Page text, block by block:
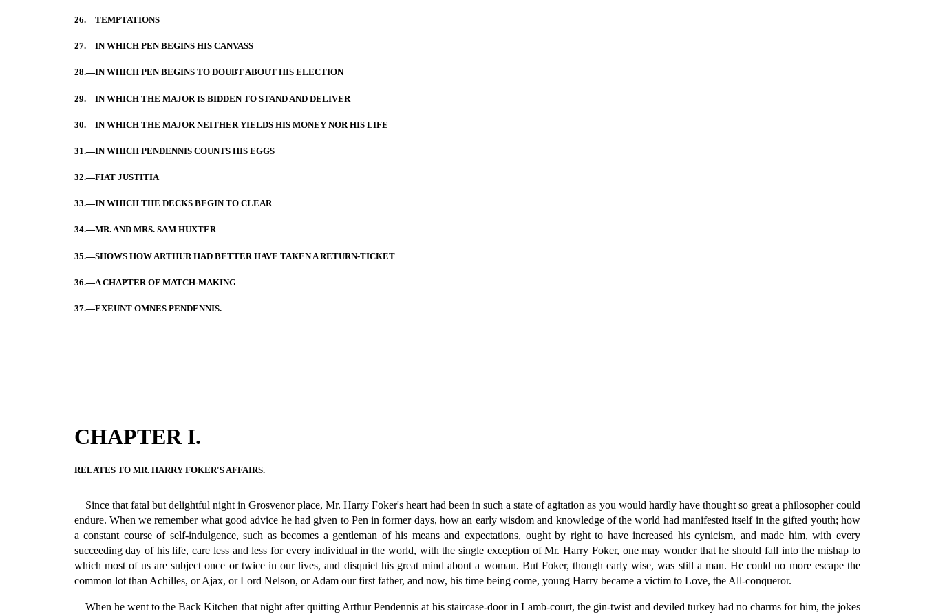
26.—TEMPTATIONS
27.—IN WHICH PEN BEGINS HIS CANVASS
28.—IN WHICH PEN BEGINS TO DOUBT ABOUT HIS ELECTION
29.—IN WHICH THE MAJOR IS BIDDEN TO STAND AND DELIVER
30.—IN WHICH THE MAJOR NEITHER YIELDS HIS MONEY NOR HIS LIFE
31.—IN WHICH PENDENNIS COUNTS HIS EGGS
32.—FIAT JUSTITIA
33.—IN WHICH THE DECKS BEGIN TO CLEAR
34.—MR. AND MRS. SAM HUXTER
35.—SHOWS HOW ARTHUR HAD BETTER HAVE TAKEN A RETURN-TICKET
36.—A CHAPTER OF MATCH-MAKING
37.—EXEUNT OMNES PENDENNIS.
CHAPTER I.
RELATES TO MR. HARRY FOKER'S AFFAIRS.
Since that fatal but delightful night in Grosvenor place, Mr. Harry Foker's heart had been in such a state of agitation as you would hardly have thought so great a philosopher could
endure. When we remember what good advice he had given to Pen in former days, how an early wisdom and knowledge of the world had manifested itself in the gifted youth; how
a constant course of self-indulgence, such as becomes a gentleman of his means and expectations, ought by right to have increased his cynicism, and made him, with every
succeeding day of his life, care less and less for every individual in the world, with the single exception of Mr. Harry Foker, one may wonder that he should fall into the mishap to
which most of us are subject once or twice in our lives, and disquiet his great mind about a woman. But Foker, though early wise, was still a man. He could no more escape the
common lot than Achilles, or Ajax, or Lord Nelson, or Adam our first father, and now, his time being come, young Harry became a victim to Love, the All-conqueror.
When he went to the Back Kitchen that night after quitting Arthur Pendennis at his staircase-door in Lamb-court, the gin-twist and deviled turkey had no charms for him, the jokes